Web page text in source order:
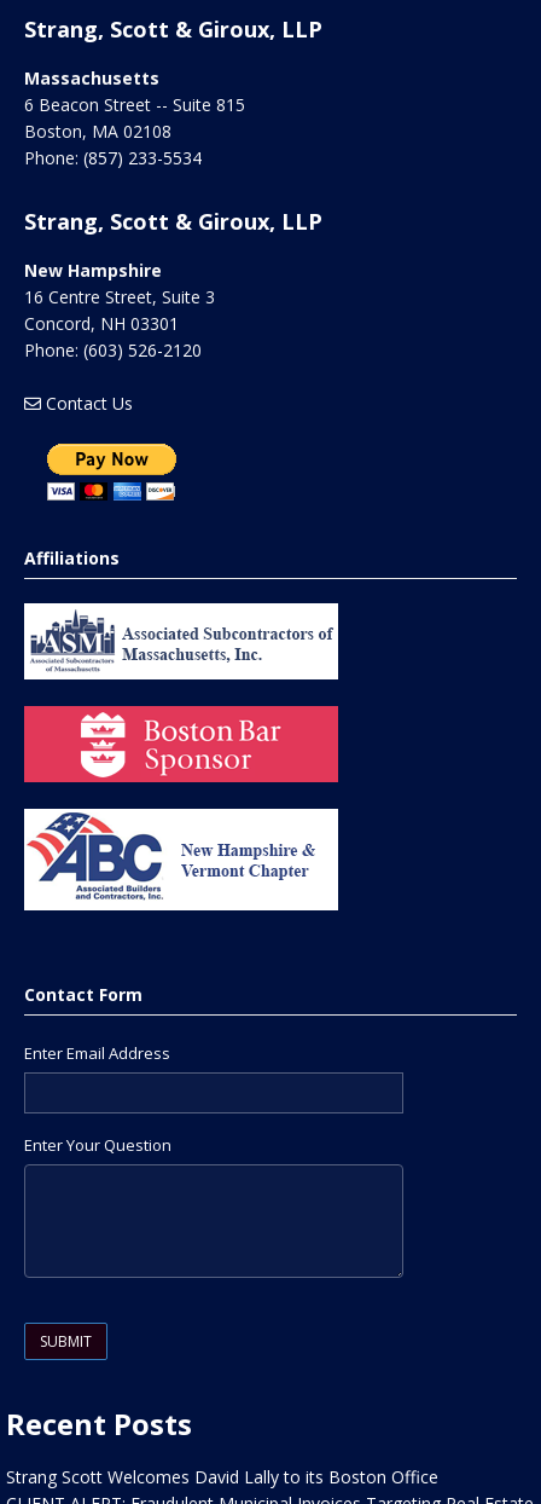
Strang, Scott & Giroux, LLP
Massachusetts
6 Beacon Street -- Suite 815
Boston, MA 02108
Phone: (857) 233-5534
Strang, Scott & Giroux, LLP
New Hampshire
16 Centre Street, Suite 3
Concord, NH 03301
Phone: (603) 526-2120
Contact Us
Affiliations
Contact Form
Enter Email Address
Enter Your Question
Recent Posts
Strang Scott Welcomes David Lally to its Boston Office